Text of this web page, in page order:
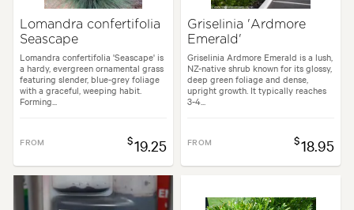
Lomandra confertifolia
Seascape
Lomandra confertifolia 'Seascape' is
a hardy, evergreen ornamental grass
featuring slender, blue-grey foliage
with a graceful, weeping habit.
Forming...
FROM $19.25
Griselinia 'Ardmore
Emerald'
Griselinia Ardmore Emerald is a lush,
NZ-native shrub known for its glossy,
deep green foliage and dense,
upright growth. It typically reaches
3-4...
FROM $18.95